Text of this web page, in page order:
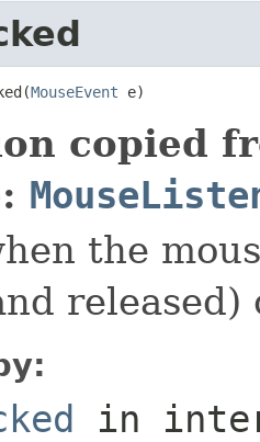
MouseEvent e)
copied
the
released)
in